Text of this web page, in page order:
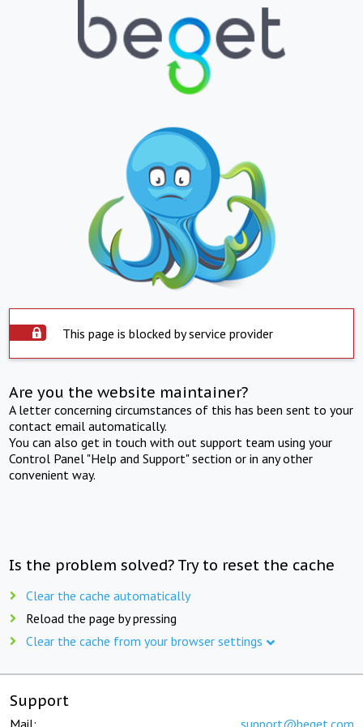
This page is blocked by service provider
Are you the website maintainer?
A letter concerning circumstances of this has been sent to your
contact email automatically.
You can also get in touch with out support team using your
Control Panel "Help and Support" section or in any other
convenient way.
Is the problem solved? Try to reset the cache
Clear the cache automatically
Reload the page by pressing
Clear the cache from your browser settings
Support
Mail: support@beget.com